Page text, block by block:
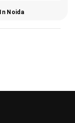
Noida